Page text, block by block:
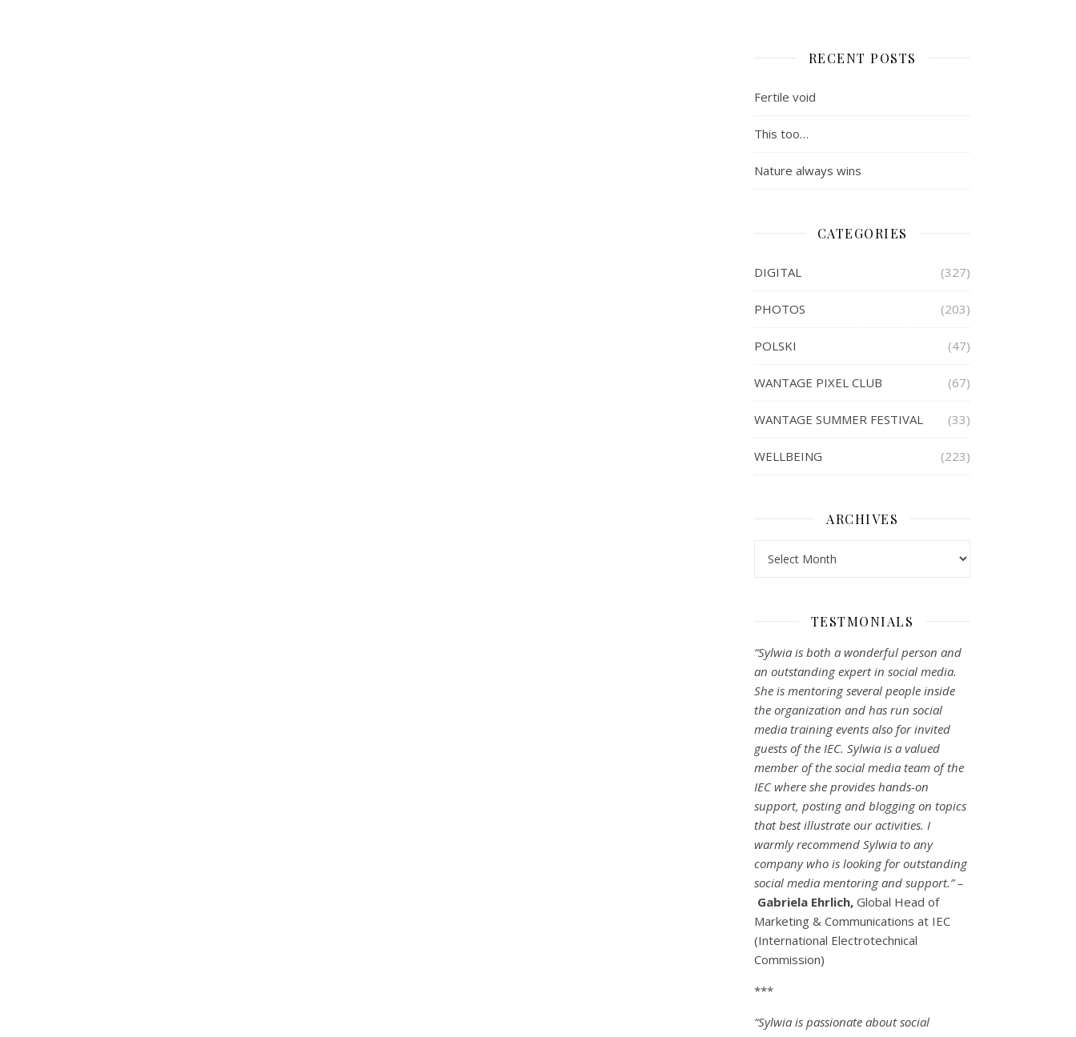
RECENT POSTS
Fertile void
This too…
Nature always wins
CATEGORIES
DIGITAL (327)
PHOTOS (203)
POLSKI (47)
WANTAGE PIXEL CLUB (67)
WANTAGE SUMMER FESTIVAL (33)
WELLBEING (223)
ARCHIVES
TESTMONIALS
“Sylwia is both a wonderful person and
an outstanding expert in social media.
She is mentoring several people inside
the organization and has run social
media training events also for invited
guests of the IEC. Sylwia is a valued
member of the social media team of the
IEC where she provides hands-on
support, posting and blogging on topics
that best illustrate our activities. I
warmly recommend Sylwia to any
company who is looking for outstanding
social media mentoring and support.” –
Gabriela Ehrlich, Global Head of
Marketing & Communications at IEC
(International Electrotechnical
Commission)
***
“Sylwia is passionate about social